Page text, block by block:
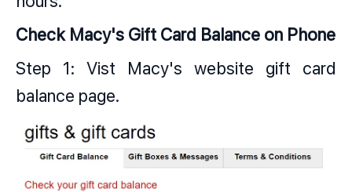
Check Macy's Gift Card Balance on Phone
Step 1: Vist Macy's website gift card
balance page.